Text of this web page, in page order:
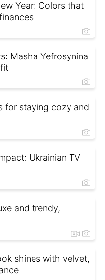
Year: Colors that
Masha Yefrosynina
for staying cozy and
Ukrainian TV
and trendy,
shines with velvet,